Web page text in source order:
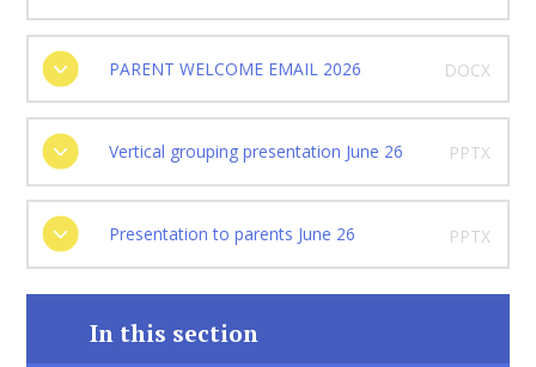
PARENT WELCOME EMAIL 2026 DOCX
Vertical grouping presentation June 26 PPTX
Presentation to parents June 26 PPTX
In this section